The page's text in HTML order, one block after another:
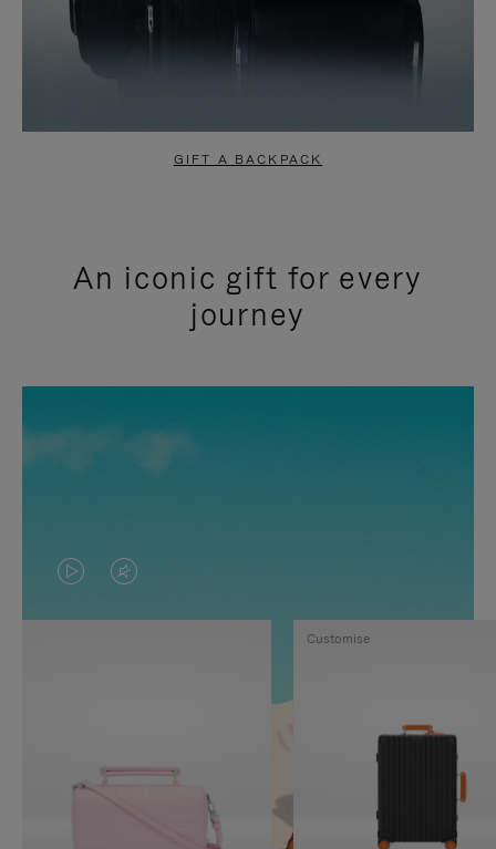
GIFT A BACKPACK
An iconic gift for every
journey
VIDEO
IS
TO
VIDEO
IS
UNMUTE
Customise